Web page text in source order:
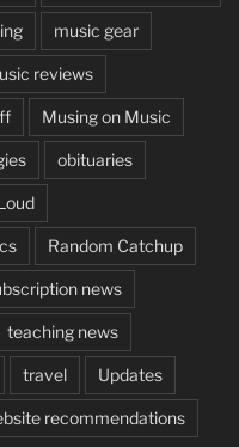
music gear
reviews
Musing on Music
obituaries
Random Catchup
news
teaching news
travel Updates
recommendations